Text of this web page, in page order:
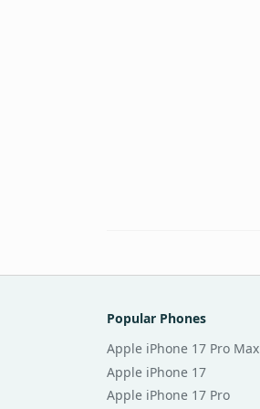
Popular Phones
Apple iPhone 17 Pro Max
Apple iPhone 17
Apple iPhone 17 Pro